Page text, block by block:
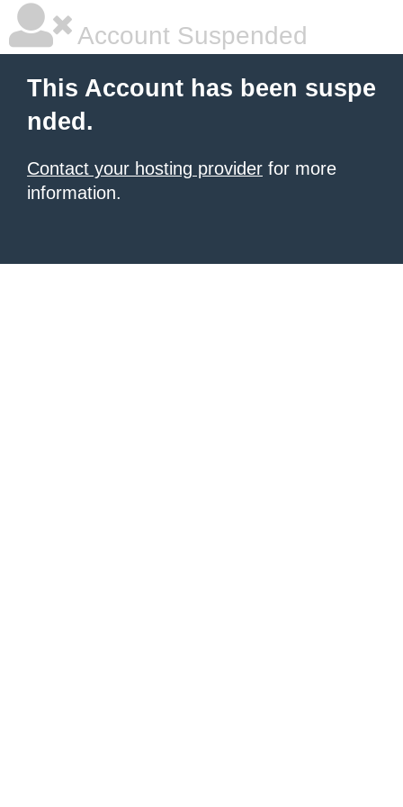
Account Suspended
This Account has been suspe
nded.
Contact your hosting provider for more
information.